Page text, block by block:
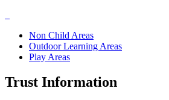
Non Child Areas
Outdoor Learning Areas
Play Areas
Trust Information